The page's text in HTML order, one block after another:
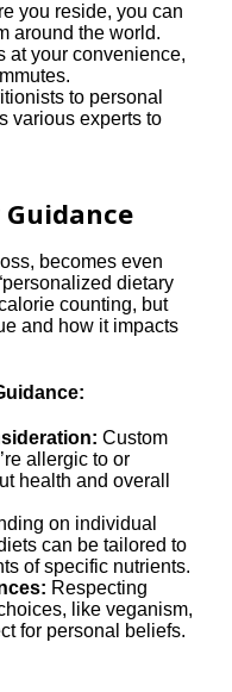
you reside, you can
around the world.
at your convenience,
to personal
various experts to
becomes even
dietary
counting, but
and how it impacts
Custom
allergic to or
health and overall
on individual
can be tailored to
of specific nutrients.
Respecting
like veganism,
for personal beliefs.